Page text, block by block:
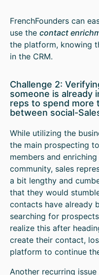
FrenchFounders can
use the contact
the platform, knowing
in the CRM.
Challenge 2:
someone is already
reps to spend more
between social-
While utilizing the
the main prospecting
members and
community, sales
a bit lengthy and
that they would
contacts have already
searching for
realize this after
create their contact,
platform to continue
Another recurring